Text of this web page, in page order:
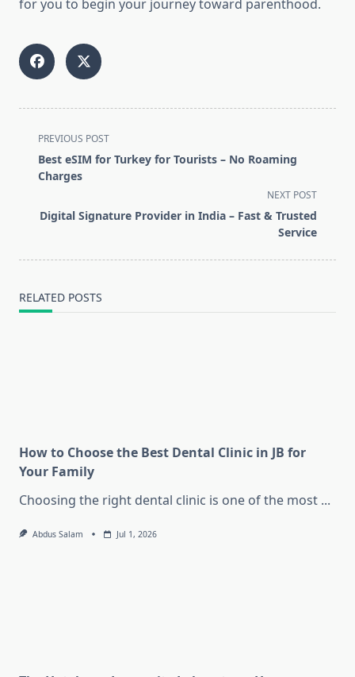
for you to begin your journey toward parenthood.
<span
class="nav-
subtitle
reader-
PREVIOUS POST
Best eSIM for Turkey for Tourists – No Roaming
Charges
NEXT POST
Digital Signature Provider in India – Fast & Trusted
Service
RELATED POSTS
How to Choose the Best Dental Clinic in JB for
Your Family
Choosing the right dental clinic is one of the most ...
Abdus Salam Jul 1, 2026